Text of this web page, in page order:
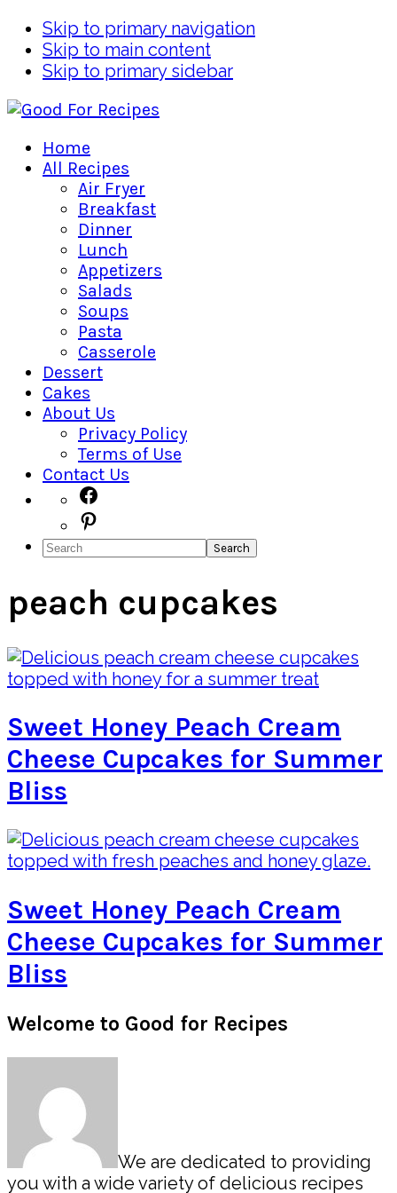
Skip to primary navigation
Skip to main content
Skip to primary sidebar
Home
All Recipes
Air Fryer
Breakfast
Dinner
Lunch
Appetizers
Salads
Soups
Pasta
Casserole
Dessert
Cakes
About Us
Privacy Policy
Terms of Use
Contact Us
Navigation
Menu:
Social
Icons
Search
peach cupcakes
Sweet Honey Peach Cream
Cheese Cupcakes for Summer
Bliss
Sweet Honey Peach Cream
Cheese Cupcakes for Summer
Bliss
Primary
Sidebar
Welcome to Good for Recipes
We are dedicated to providing
you with a wide variety of delicious recipes